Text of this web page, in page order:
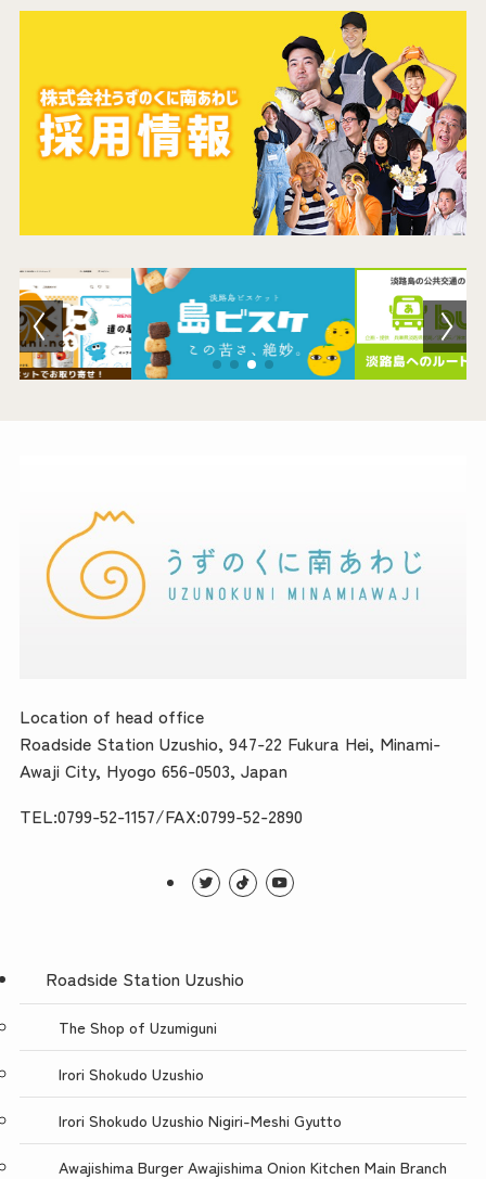
Location of head office
Roadside Station Uzushio, 947-22 Fukura Hei, Minami-
Awaji City, Hyogo 656-0503, Japan
TEL:0799-52-1157/FAX:0799-52-2890
Roadside Station Uzushio
The Shop of Uzumiguni
Irori Shokudo Uzushio
Irori Shokudo Uzushio Nigiri-Meshi Gyutto
Awajishima Burger Awajishima Onion Kitchen Main Branch